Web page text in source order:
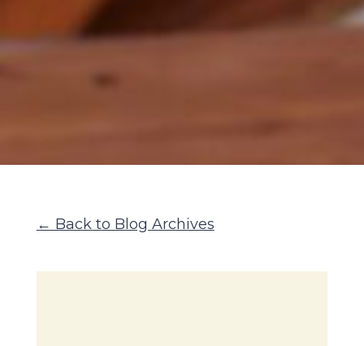
← Back to Blog Archives